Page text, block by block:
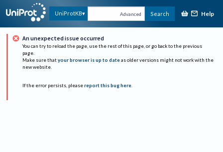
UniProtKB Advanced Search Help
An unexpected issue occurred
You can try to reload the page, use the rest of this page, or go back to the previous
page.
Make sure that your browser is up to date as older versions might not work with the
new website.
If the error persists, please report this bug here.